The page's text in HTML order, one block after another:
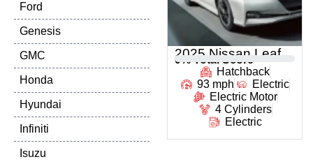
Ford
Genesis
GMC
Honda
Hyundai
Infiniti
Isuzu
2025 Nissan Leaf
0 % Total Score
Hatchback
93 mph
Electric
Electric Motor
4 Cylinders
Electric